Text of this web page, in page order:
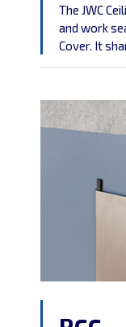
The JWC
and work
Cover. It
design.